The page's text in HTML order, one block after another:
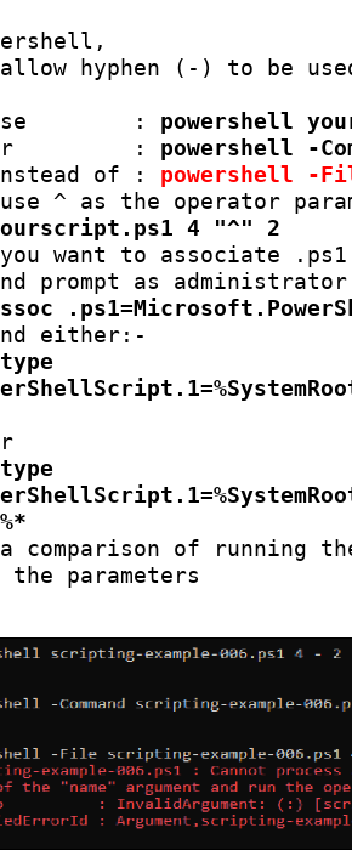
hyphen (-) to be
: powershell
: powershell -
of : powershell -
^ as the operator
4 "^" 2
to associate .ps1
prompt as administrator
comparison of running
parameters